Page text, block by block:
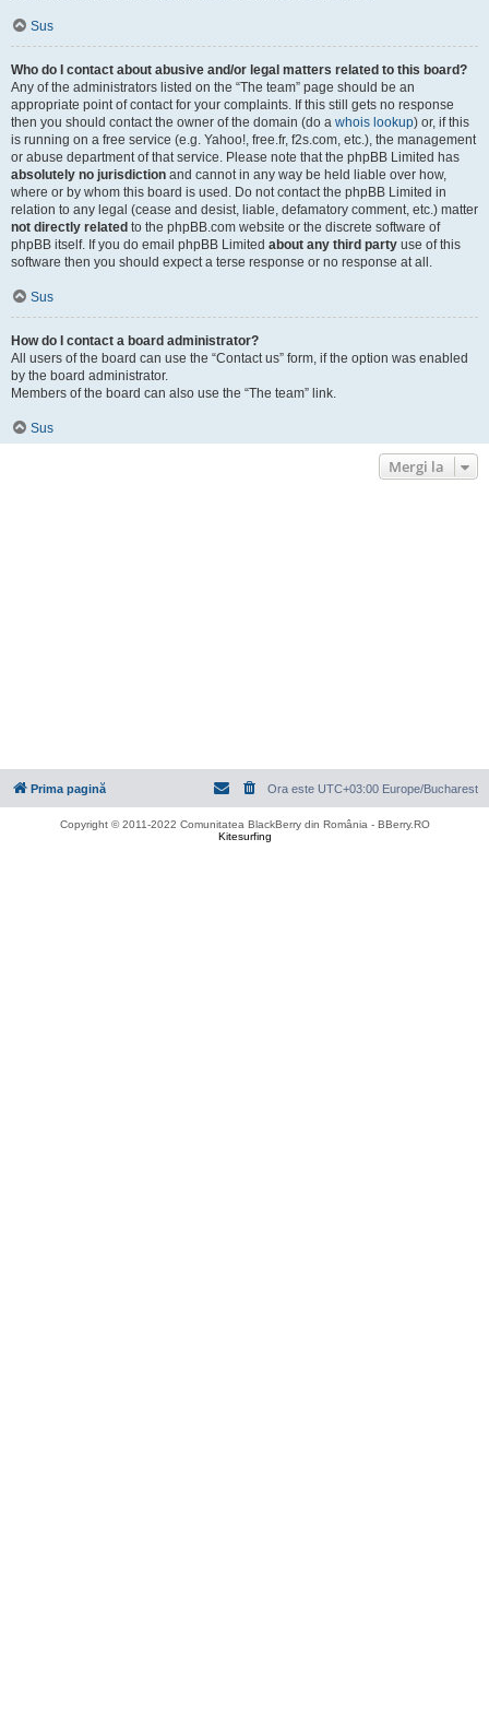
Sus
Who do I contact about abusive and/or legal matters related to this board?
Any of the administrators listed on the “The team” page should be an
appropriate point of contact for your complaints. If this still gets no response
then you should contact the owner of the domain (do a whois lookup) or, if this
is running on a free service (e.g. Yahoo!, free.fr, f2s.com, etc.), the management
or abuse department of that service. Please note that the phpBB Limited has
absolutely no jurisdiction and cannot in any way be held liable over how,
where or by whom this board is used. Do not contact the phpBB Limited in
relation to any legal (cease and desist, liable, defamatory comment, etc.) matter
not directly related to the phpBB.com website or the discrete software of
phpBB itself. If you do email phpBB Limited about any third party use of this
software then you should expect a terse response or no response at all.
Sus
How do I contact a board administrator?
All users of the board can use the “Contact us” form, if the option was enabled
by the board administrator.
Members of the board can also use the “The team” link.
Sus
Mergi la
Prima pagină Ora este UTC+03:00 Europe/Bucharest
Copyright © 2011-2022 Comunitatea BlackBerry din România - BBerry.RO
Kitesurfing